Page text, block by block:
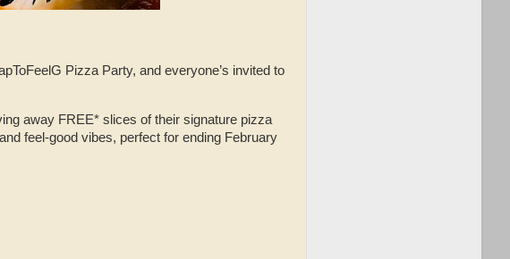
Pizza Party, and everyone’s invited to
away FREE* slices of their signature pizza
feel‑good vibes, perfect for ending February